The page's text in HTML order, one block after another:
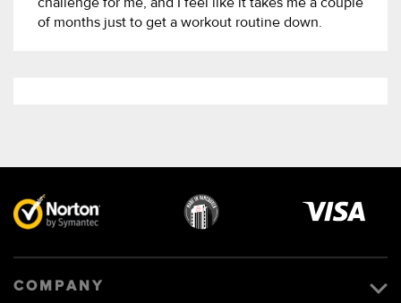
challenge for me, and I feel like it takes me a couple
of months just to get a workout routine down.
COMPANY